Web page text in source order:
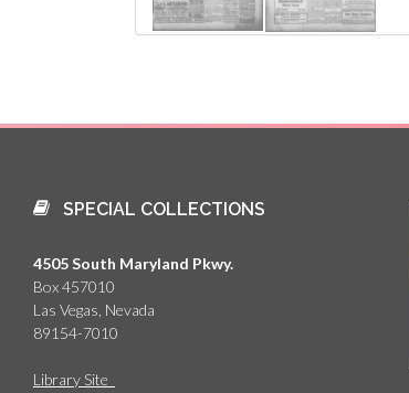
SPECIAL COLLECTIONS
4505 South Maryland Pkwy.
Box 457010
Las Vegas, Nevada
89154-7010
Library Site